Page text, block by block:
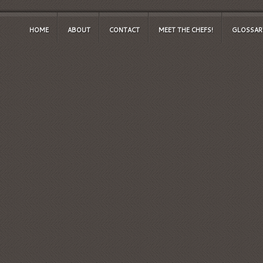
HOME ABOUT CONTACT MEET THE CHEFS!